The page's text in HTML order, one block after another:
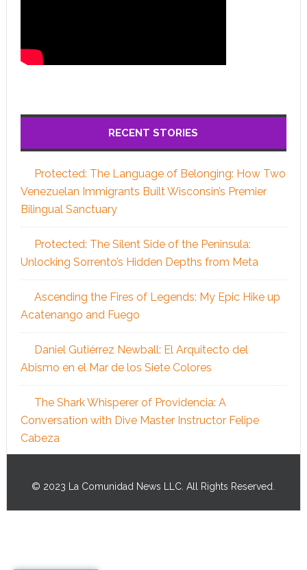
RECENT STORIES
Protected: The Language of Belonging: How Two
Venezuelan Immigrants Built Wisconsin’s Premier
Bilingual Sanctuary
Protected: The Silent Side of the Peninsula:
Unlocking Sorrento’s Hidden Depths from Meta
Ascending the Fires of Legends: My Epic Hike up
Acatenango and Fuego
Daniel Gutiérrez Newball: El Arquitecto del
Abismo en el Mar de los Siete Colores
The Shark Whisperer of Providencia: A
Conversation with Dive Master Instructor Felipe
Cabeza
© 2023 La Comunidad News LLC. All Rights Reserved.